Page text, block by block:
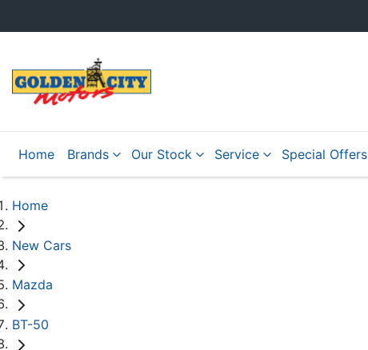
Home Brands Our Stock Service Special Offers
Home
New Cars
Mazda
BT-50